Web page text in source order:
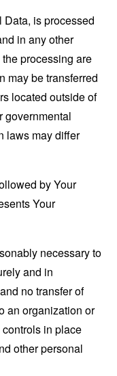
is processed
in any other
processing are
may be transferred
located outside of
governmental
laws may differ
by Your
Your
necessary to
and in
no transfer of
an organization or
in place
other personal